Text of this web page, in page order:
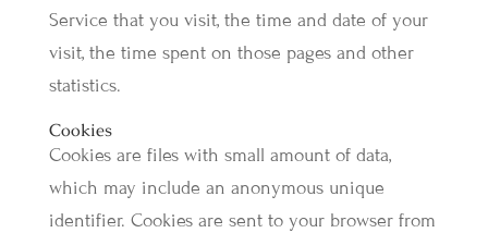
Service that you visit, the time and date of your
visit, the time spent on those pages and other
statistics.
Cookies
Cookies are files with small amount of data,
which may include an anonymous unique
identifier. Cookies are sent to your browser from